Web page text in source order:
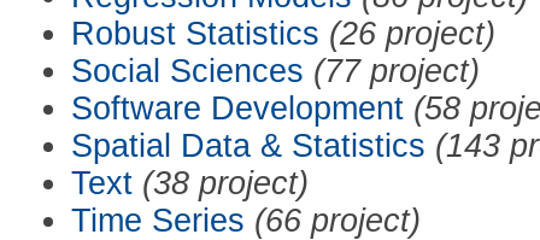
Robust Statistics (26 project)
Social Sciences (77 project)
Software Development (58
Spatial Data & Statistics (143
Text (38 project)
Time Series (66 project)